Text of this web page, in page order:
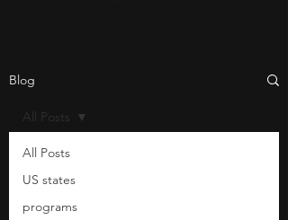
Blog
All Posts
US states
programs
All Posts